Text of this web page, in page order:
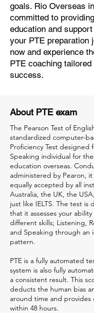
goals. Rio Overseas
committed to
education and
your PTE preparation
now and experience
PTE coaching
success.
About PTE exam
The Pearson Test of
standardized computer-
Proficiency Test designed
Speaking individual for
education overseas.
administered by Pearon,
equally accepted by all
Australia, the UK, the
just like IELTS. The test is
that it assesses your
different skills; Listening,
and Speaking through an
pattern.
PTE is a fully automated
system is also fully
a consistent result. This
deducts the human bias
around time and provides
within 48 hours.